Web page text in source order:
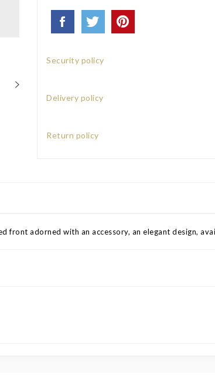
Security policy
Delivery policy
Return policy
front adorned with an accessory, an elegant design,